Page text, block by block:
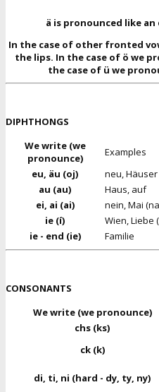
ä is pronounced like an
In the case of other fronted
the lips. In the case of ö we
the case of ü we
DIPHTHONGS
We write (we
pronounce)
Examples
eu, äu (oj)
neu,
au (au)
Haus, auf
ei, ai (ai)
nein, Mai
ie (í)
Wien, Liebe
ie - end (ie)
Familie
CONSONANTS
We write (we pronounce)
chs (ks)
ck (k)
di, ti, ni (hard - dy, ty, ny)